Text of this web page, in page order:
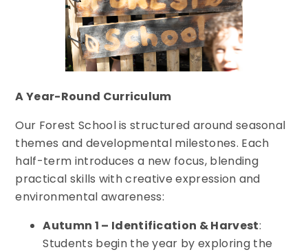
A Year-Round Curriculum
Our Forest School is structured around seasonal
themes and developmental milestones. Each
half-term introduces a new focus, blending
practical skills with creative expression and
environmental awareness:
Autumn 1 – Identification & Harvest:
Students begin the year by exploring the